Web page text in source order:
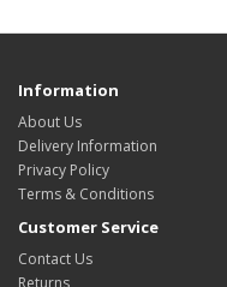
Information
About Us
Delivery Information
Privacy Policy
Terms & Conditions
Customer Service
Contact Us
Returns